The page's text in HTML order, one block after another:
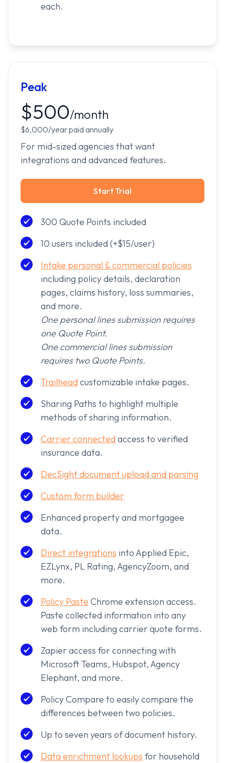
each.
Peak
$500/month
$6,000/year paid annually
For mid-sized agencies that want
integrations and advanced features.
Start Trial
300 Quote Points included
10 users included (+$15/user)
Intake personal & commercial policies
including policy details, declaration
pages, claims history, loss summaries,
and more.
One personal lines submission requires
one Quote Point.
One commercial lines submission
requires two Quote Points.
Trailhead customizable intake pages.
Sharing Paths to highlight multiple
methods of sharing information.
Carrier connected access to verified
insurance data.
DecSight document upload and parsing
Custom form builder
Enhanced property and mortgagee
data.
Direct integrations into Applied Epic,
EZLynx, PL Rating, AgencyZoom, and
more.
Policy Paste Chrome extension access.
Paste collected information into any
web form including carrier quote forms.
Zapier access for connecting with
Microsoft Teams, Hubspot, Agency
Elephant, and more.
Policy Compare to easily compare the
differences between two policies.
Up to seven years of document history.
Data enrichment lookups for household